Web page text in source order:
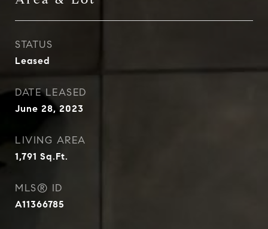
STATUS
Leased
DATE LEASED
June 28, 2023
LIVING AREA
1,791 Sq.Ft.
MLS® ID
A11366785